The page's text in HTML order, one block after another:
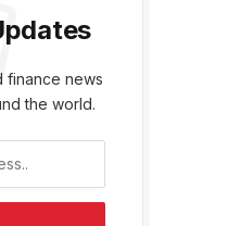
finance news
the world.